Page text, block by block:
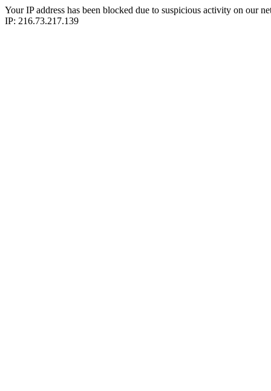
Your IP address has been blocked due to suspicious activity on our
IP: 216.73.217.139